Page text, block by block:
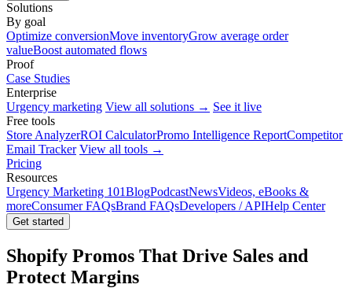
Solutions
By goal
Optimize conversionMove inventoryGrow average order
valueBoost automated flows
Proof
Case Studies
Enterprise
Urgency marketing View all solutions → See it live
Free tools
Store AnalyzerROI CalculatorPromo Intelligence ReportCompetitor
Email Tracker View all tools →
Pricing
Resources
Urgency Marketing 101BlogPodcastNewsVideos, eBooks &
moreConsumer FAQsBrand FAQsDevelopers / APIHelp Center
Get started
Shopify Promos That Drive Sales and
Protect Margins